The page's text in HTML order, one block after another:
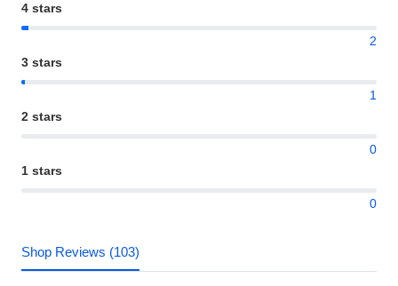
4 stars
2
3 stars
1
2 stars
0
1 stars
0
Shop Reviews (103)